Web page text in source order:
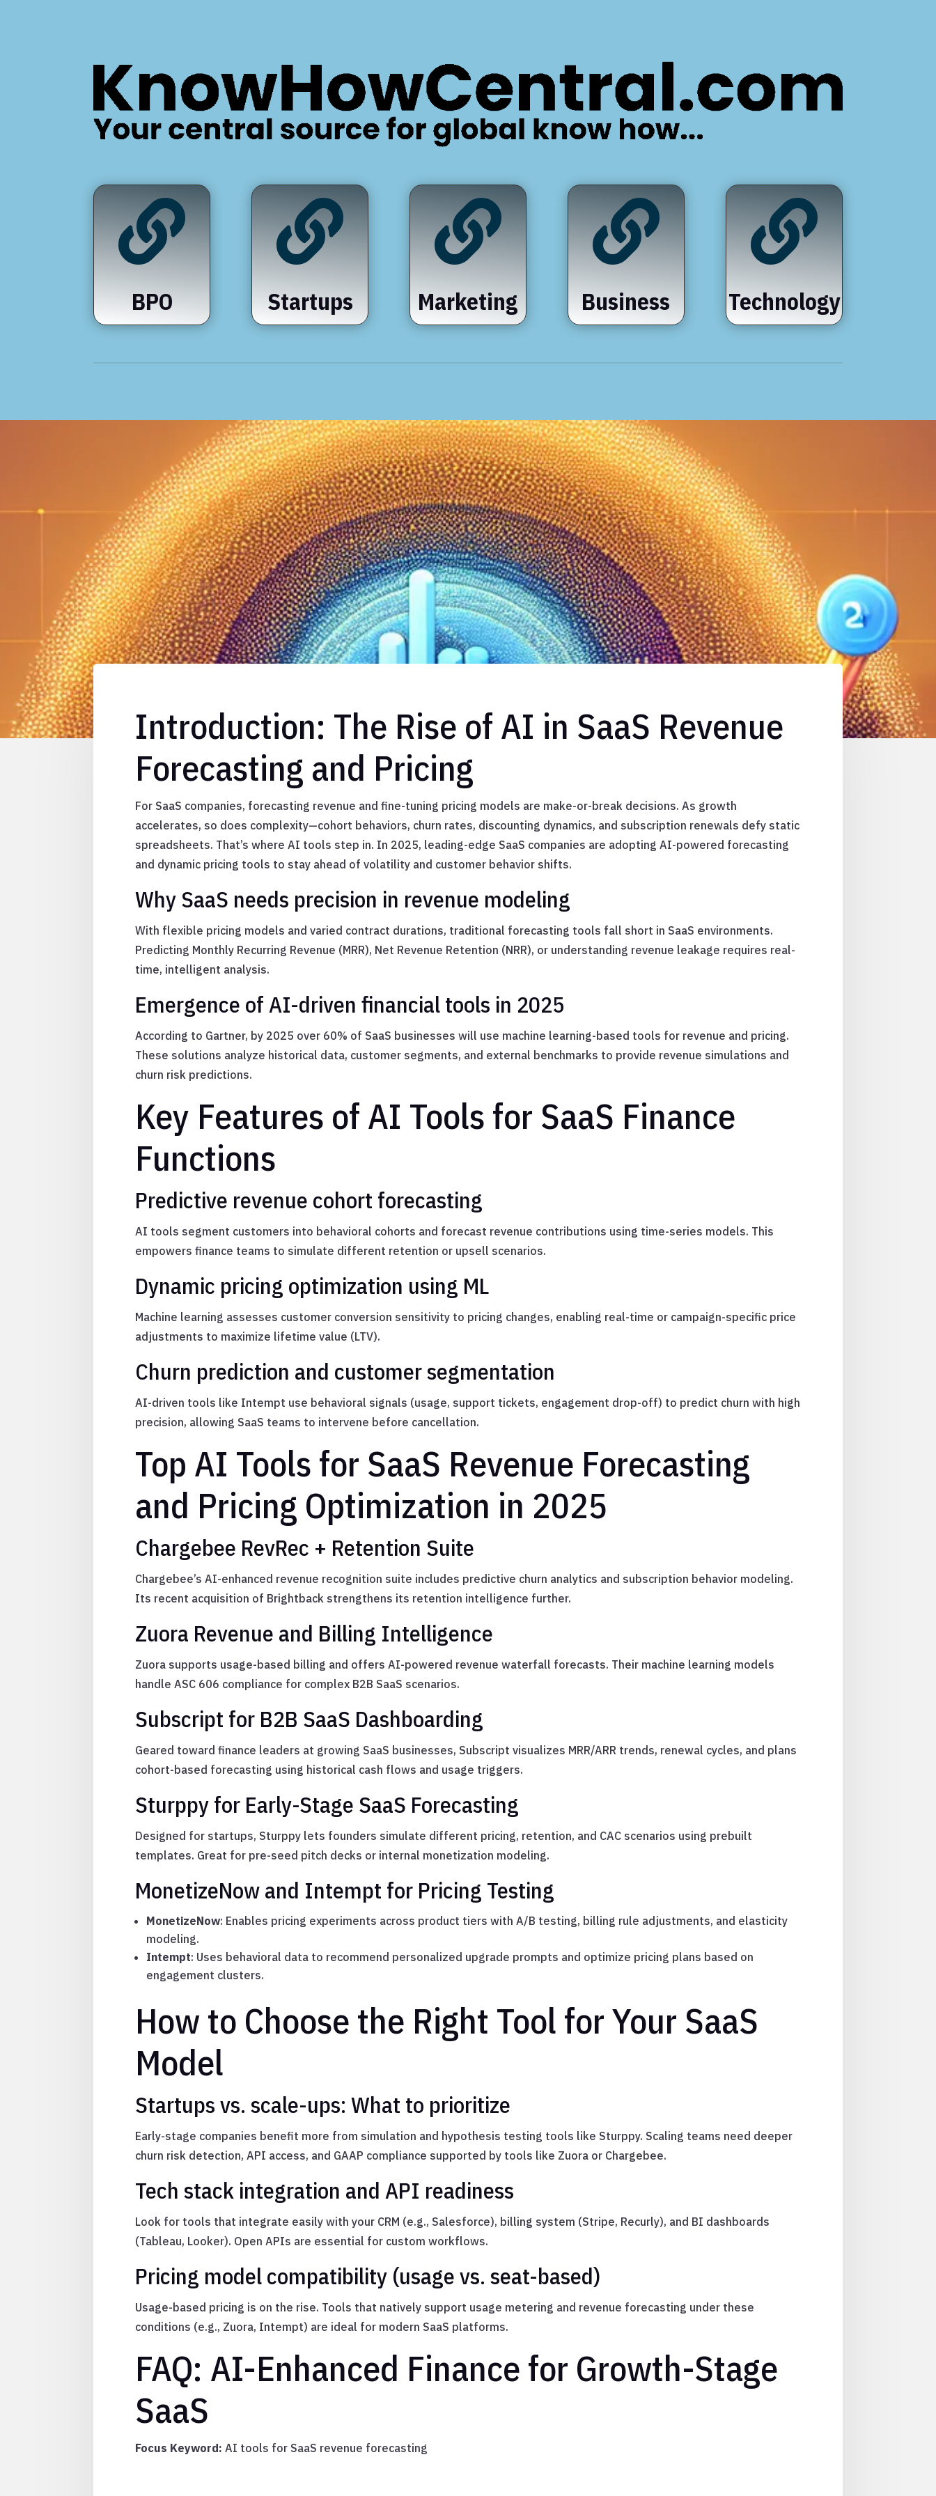

BPO

Startups

Marketing

Business

Technology
Introduction: The Rise of AI in SaaS Revenue
Forecasting and Pricing
For SaaS companies, forecasting revenue and fine-tuning pricing models are make-or-break decisions. As growth
accelerates, so does complexity—cohort behaviors, churn rates, discounting dynamics, and subscription renewals defy static
spreadsheets. That’s where AI tools step in. In 2025, leading-edge SaaS companies are adopting AI-powered forecasting
and dynamic pricing tools to stay ahead of volatility and customer behavior shifts.
Why SaaS needs precision in revenue modeling
With flexible pricing models and varied contract durations, traditional forecasting tools fall short in SaaS environments.
Predicting Monthly Recurring Revenue (MRR), Net Revenue Retention (NRR), or understanding revenue leakage requires real-
time, intelligent analysis.
Emergence of AI-driven financial tools in 2025
According to Gartner, by 2025 over 60% of SaaS businesses will use machine learning-based tools for revenue and pricing.
These solutions analyze historical data, customer segments, and external benchmarks to provide revenue simulations and
churn risk predictions.
Key Features of AI Tools for SaaS Finance
Functions
Predictive revenue cohort forecasting
AI tools segment customers into behavioral cohorts and forecast revenue contributions using time-series models. This
empowers finance teams to simulate different retention or upsell scenarios.
Dynamic pricing optimization using ML
Machine learning assesses customer conversion sensitivity to pricing changes, enabling real-time or campaign-specific price
adjustments to maximize lifetime value (LTV).
Churn prediction and customer segmentation
AI-driven tools like Intempt use behavioral signals (usage, support tickets, engagement drop-off) to predict churn with high
precision, allowing SaaS teams to intervene before cancellation.
Top AI Tools for SaaS Revenue Forecasting
and Pricing Optimization in 2025
Chargebee RevRec + Retention Suite
Chargebee’s AI-enhanced revenue recognition suite includes predictive churn analytics and subscription behavior modeling.
Its recent acquisition of Brightback strengthens its retention intelligence further.
Zuora Revenue and Billing Intelligence
Zuora supports usage-based billing and offers AI-powered revenue waterfall forecasts. Their machine learning models
handle ASC 606 compliance for complex B2B SaaS scenarios.
Subscript for B2B SaaS Dashboarding
Geared toward finance leaders at growing SaaS businesses, Subscript visualizes MRR/ARR trends, renewal cycles, and plans
cohort-based forecasting using historical cash flows and usage triggers.
Sturppy for Early-Stage SaaS Forecasting
Designed for startups, Sturppy lets founders simulate different pricing, retention, and CAC scenarios using prebuilt
templates. Great for pre-seed pitch decks or internal monetization modeling.
MonetizeNow and Intempt for Pricing Testing
MonetizeNow: Enables pricing experiments across product tiers with A/B testing, billing rule adjustments, and elasticity
modeling.
Intempt: Uses behavioral data to recommend personalized upgrade prompts and optimize pricing plans based on
engagement clusters.
How to Choose the Right Tool for Your SaaS
Model
Startups vs. scale-ups: What to prioritize
Early-stage companies benefit more from simulation and hypothesis testing tools like Sturppy. Scaling teams need deeper
churn risk detection, API access, and GAAP compliance supported by tools like Zuora or Chargebee.
Tech stack integration and API readiness
Look for tools that integrate easily with your CRM (e.g., Salesforce), billing system (Stripe, Recurly), and BI dashboards
(Tableau, Looker). Open APIs are essential for custom workflows.
Pricing model compatibility (usage vs. seat-based)
Usage-based pricing is on the rise. Tools that natively support usage metering and revenue forecasting under these
conditions (e.g., Zuora, Intempt) are ideal for modern SaaS platforms.
FAQ: AI-Enhanced Finance for Growth-Stage
SaaS
Focus Keyword:AI tools for SaaS revenue forecasting